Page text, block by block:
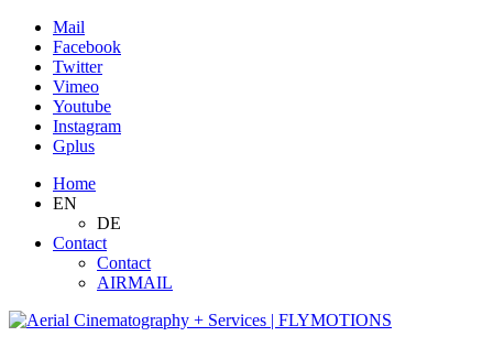
Mail
Facebook
Twitter
Vimeo
Youtube
Instagram
Gplus
Home
EN
DE
Contact
Contact
AIRMAIL